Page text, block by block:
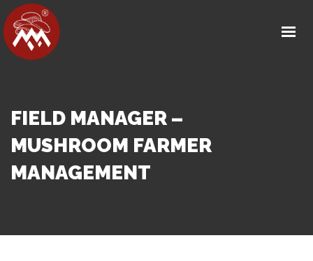
OUR PARTNERS
FIELD MANAGER –
MUSHROOM FARMER
MANAGEMENT